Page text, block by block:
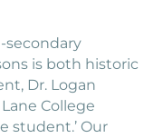
secondary
is both historic
Dr. Logan
College
student.’ Our